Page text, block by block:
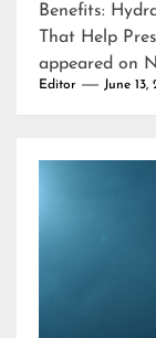
Benefits:
That Help
appeared on
Editor June 13,